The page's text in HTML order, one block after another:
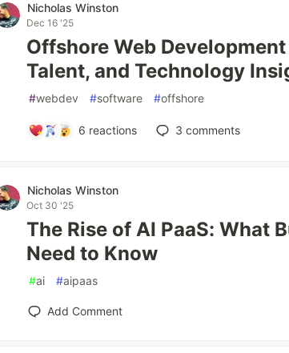
Nicholas Winston
Dec 16 '25
Offshore Web
Talent, and Technology
#webdev #software #offshore
6 reactions 3 comments
Nicholas Winston
Oct 30 '25
The Rise of AI PaaS: What
Need to Know
#ai #aipaas
Add Comment